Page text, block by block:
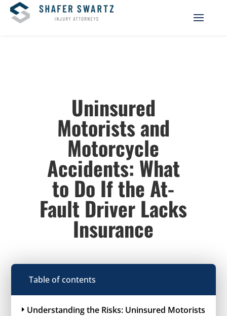
Uninsured
Motorists and
Motorcycle
Accidents: What
to Do If the At-
Fault Driver Lacks
Insurance
Table of contents
Understanding the Risks: Uninsured Motorists